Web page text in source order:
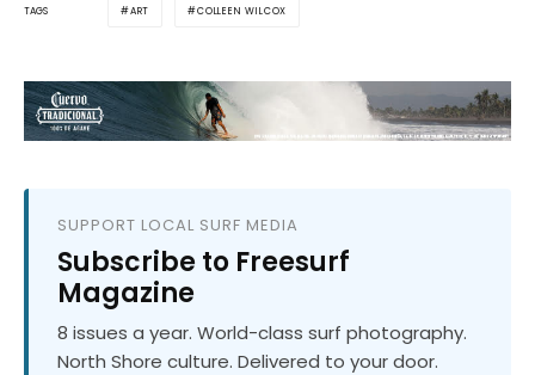
TAGS ART COLLEEN WILCOX
SUPPORT LOCAL SURF MEDIA
Subscribe to Freesurf
Magazine
8 issues a year. World-class surf photography.
North Shore culture. Delivered to your door.